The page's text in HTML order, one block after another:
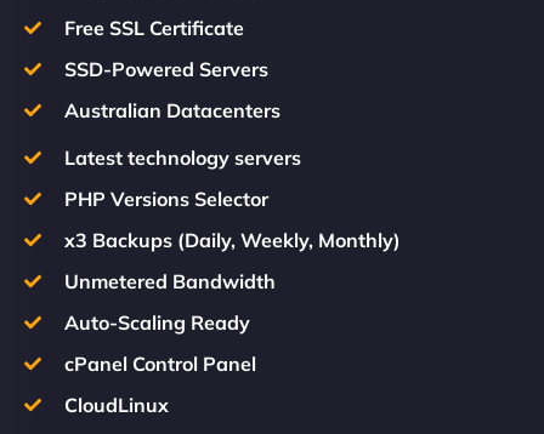
Free SSL Certificate
SSD-Powered Servers
Australian Datacenters
Latest technology servers
PHP Versions Selector
x3 Backups (Daily, Weekly, Monthly)
Unmetered Bandwidth
Auto-Scaling Ready
cPanel Control Panel
CloudLinux